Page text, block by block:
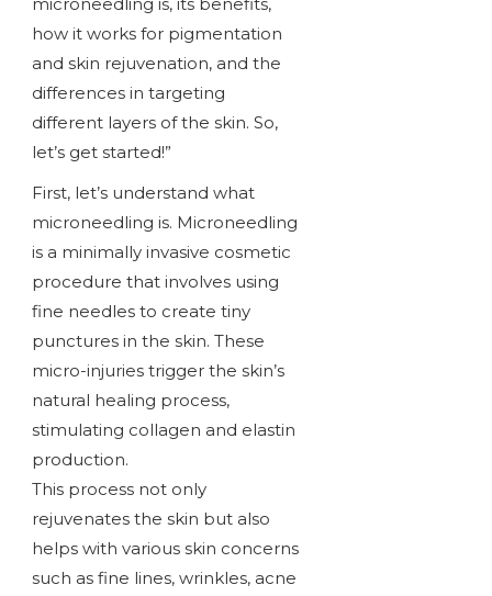
how it works for pigmentation
and skin rejuvenation, and the
differences in targeting
different layers of the skin. So,
let’s get started!”
First, let’s understand what
microneedling is. Microneedling
is a minimally invasive cosmetic
procedure that involves using
fine needles to create tiny
punctures in the skin. These
micro-injuries trigger the skin’s
natural healing process,
stimulating collagen and elastin
production.
This process not only
rejuvenates the skin but also
helps with various skin concerns
such as fine lines, wrinkles, acne